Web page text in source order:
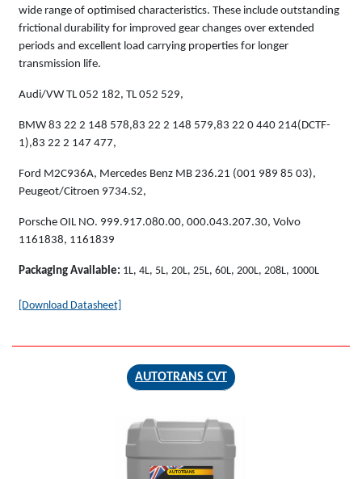
wide range of optimised characteristics. These include outstanding
frictional durability for improved gear changes over extended
periods and excellent load carrying properties for longer
transmission life.
Audi/VW TL 052 182, TL 052 529,
BMW 83 22 2 148 578,83 22 2 148 579,83 22 0 440 214(DCTF-
1),83 22 2 147 477,
Ford M2C936A, Mercedes Benz MB 236.21 (001 989 85 03),
Peugeot/Citroen 9734.S2,
Porsche OIL NO. 999.917.080.00, 000.043.207.30, Volvo
1161838, 1161839
Packaging Available: 1L, 4L, 5L, 20L, 25L, 60L, 200L, 208L, 1000L
[Download Datasheet]
AUTOTRANS CVT
AUTOTRANS